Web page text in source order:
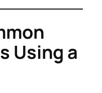
Using a